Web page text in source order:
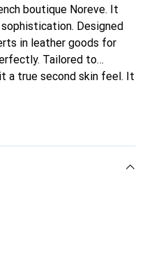
boutique Noreve. It
Designed
in leather goods for
Tailored to
a true second skin feel. It
for its high-quality